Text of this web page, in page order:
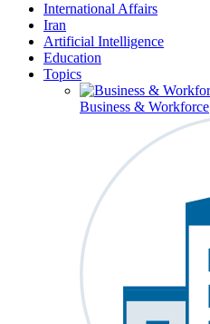
International Affairs
Iran
Artificial Intelligence
Education
Topics
Business & Workforce